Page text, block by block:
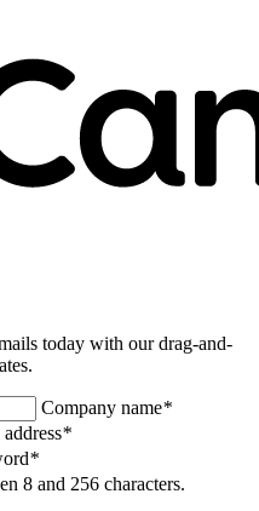
today with our drag-and-
Company name*
*
*
8 and 256 characters.